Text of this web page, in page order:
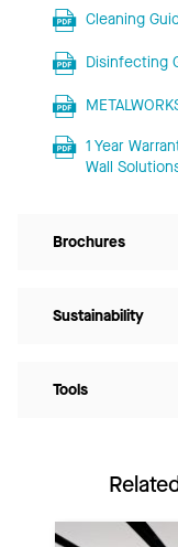
Cleaning
Disinfecting
1 Year
Wall
Brochures
Sustainability
Tools